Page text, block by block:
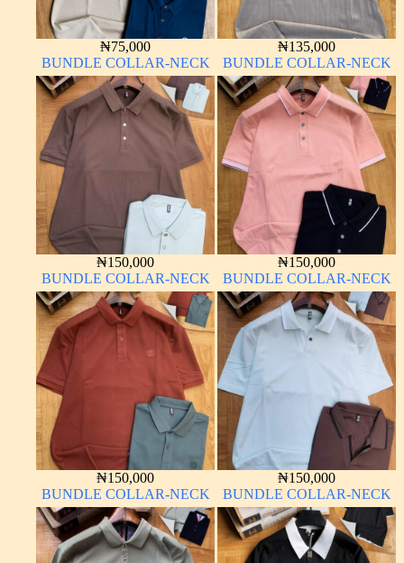
₦75,000
BUNDLE COLLAR-NECK
₦135,000
BUNDLE COLLAR-NECK
₦150,000
BUNDLE COLLAR-NECK
₦150,000
BUNDLE COLLAR-NECK
₦150,000
BUNDLE COLLAR-NECK
₦150,000
BUNDLE COLLAR-NECK